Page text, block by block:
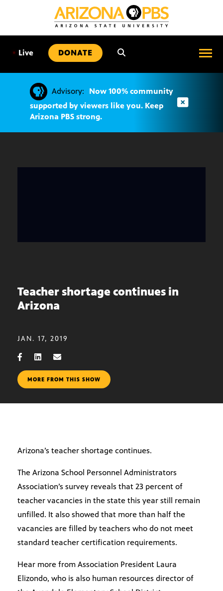
• Live DONATE
Advisory:
Now 100% community
supported by viewers like you. Keep
Arizona PBS strong.
Teacher shortage continues in
Arizona
JAN. 17, 2019
MORE FROM THIS SHOW
Arizona’s teacher shortage continues.
The Arizona School Personnel Administrators
Association’s survey reveals that 23 percent of
teacher vacancies in the state this year still remain
unfilled. It also showed that more than half the
vacancies are filled by teachers who do not meet
standard teacher certification requirements.
Hear more from Association President Laura
Elizondo, who is also human resources director of